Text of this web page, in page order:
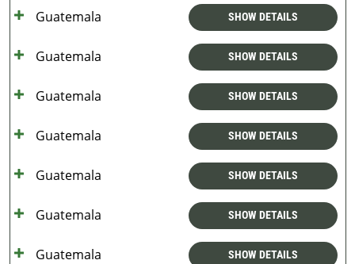
Guatemala SHOW DETAILS
Guatemala SHOW DETAILS
Guatemala SHOW DETAILS
Guatemala SHOW DETAILS
Guatemala SHOW DETAILS
Guatemala SHOW DETAILS
Guatemala SHOW DETAILS